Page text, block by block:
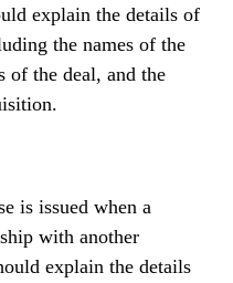
explain the details of
the names of the
of the deal, and the
is issued when a
with another
explain the details